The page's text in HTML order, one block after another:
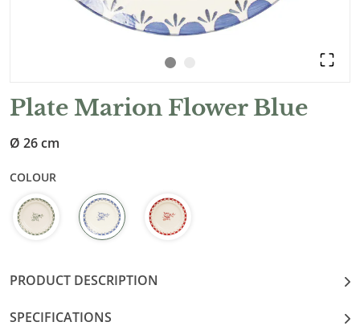
Plate Marion Flower Blue
Ø 26 cm
COLOUR
PRODUCT DESCRIPTION
SPECIFICATIONS